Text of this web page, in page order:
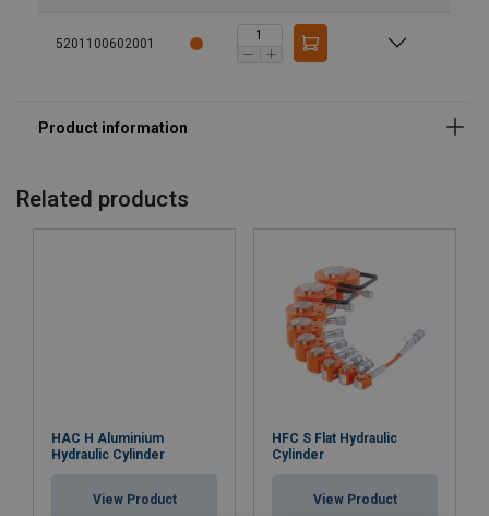
5201100602001
Related products
HAC H Aluminium
Hydraulic Cylinder
View Product
HFC S Flat Hydraulic
Cylinder
View Product